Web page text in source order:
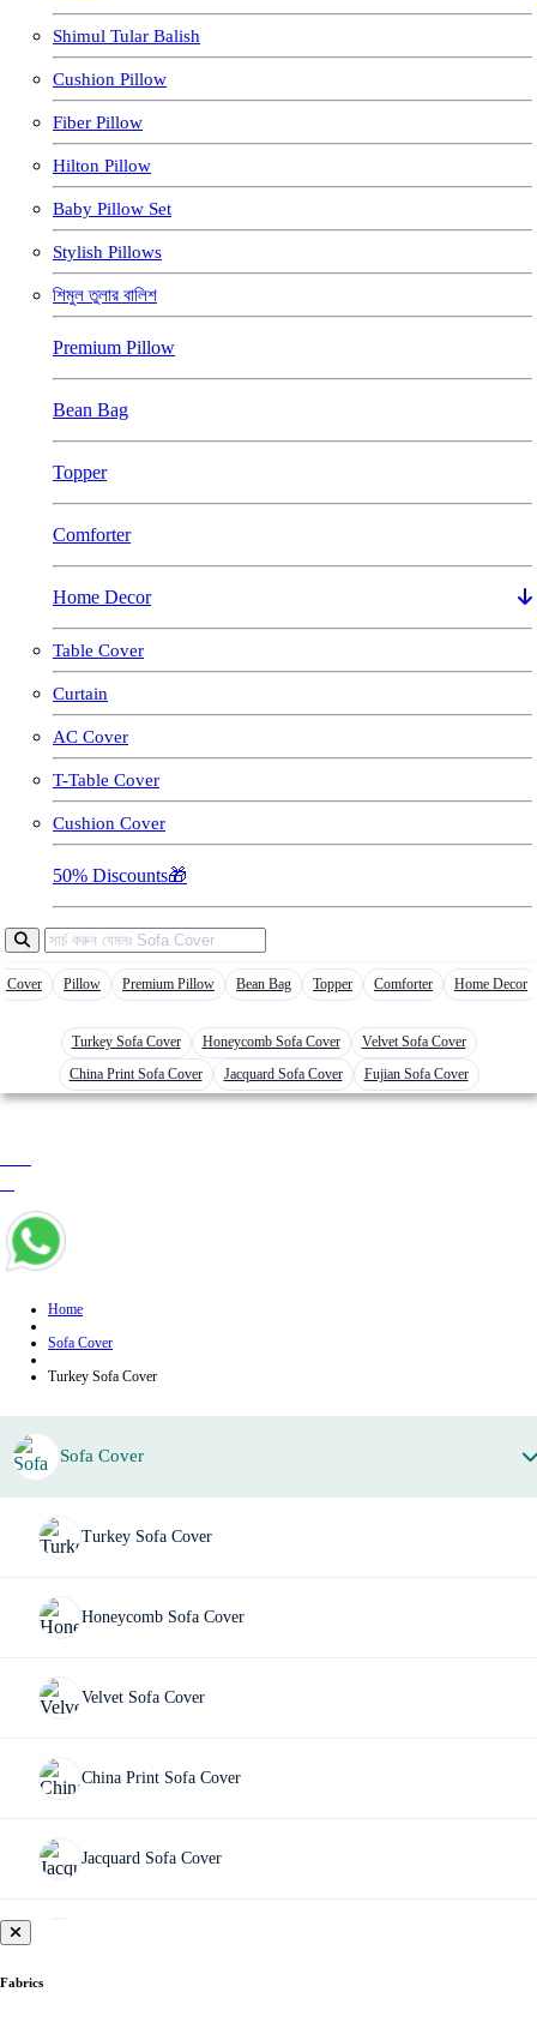
Shimul Tular Balish
Cushion Pillow
Fiber Pillow
Hilton Pillow
Baby Pillow Set
Stylish Pillows
শিমুল তুলার বালিশ
Premium Pillow
Bean Bag
Topper
Comforter
Home Decor
Table Cover
Curtain
AC Cover
T-Table Cover
Cushion Cover
50% Discounts🎁
Cover Pillow Premium Pillow Bean Bag Topper Comforter Home Decor
Turkey Sofa Cover Honeycomb Sofa Cover
Velvet Sofa Cover
China Print Sofa Cover
Jacquard Sofa Cover Fujian Sofa Cover
Home
Sofa Cover
Turkey Sofa Cover
Sofa Cover
Turkey Sofa Cover
Honeycomb Sofa Cover
Velvet Sofa Cover
China Print Sofa Cover
Jacquard Sofa Cover
Fabrics